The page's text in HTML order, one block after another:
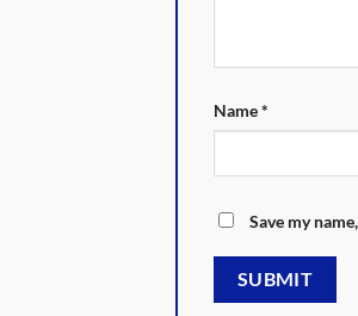
Name*
Save my